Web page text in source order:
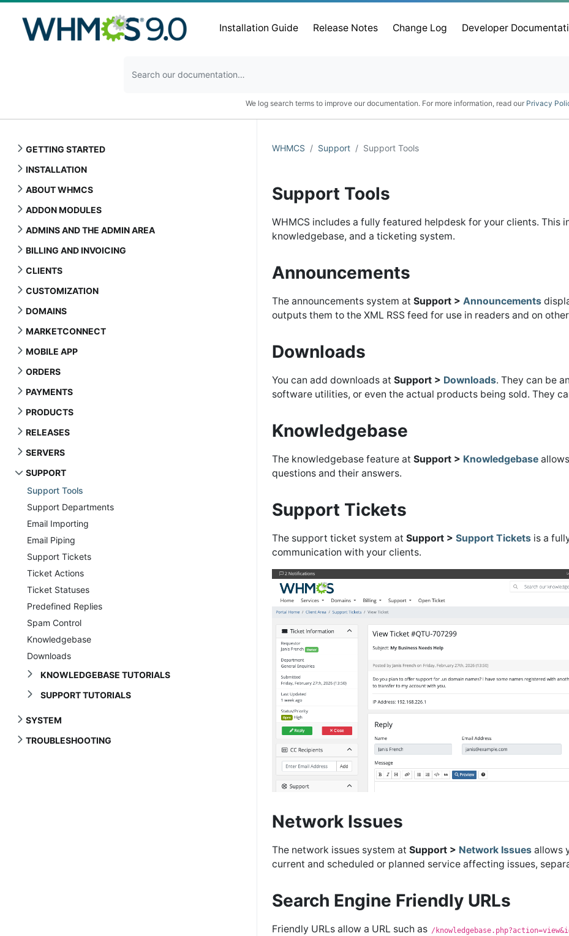
Installation Guide Release Notes Change Log Developer
We log search terms to improve our documentation. For more information, read our Privacy
GETTING STARTED
INSTALLATION
ABOUT WHMCS
ADDON MODULES
ADMINS AND THE ADMIN AREA
BILLING AND INVOICING
CLIENTS
CUSTOMIZATION
DOMAINS
MARKETCONNECT
MOBILE APP
ORDERS
PAYMENTS
PRODUCTS
RELEASES
SERVERS
SUPPORT
Support Tools
Support Departments
Email Importing
Email Piping
Support Tickets
Ticket Actions
Ticket Statuses
Predefined Replies
Spam Control
Knowledgebase
Downloads
KNOWLEDGEBASE TUTORIALS
SUPPORT TUTORIALS
SYSTEM
TROUBLESHOOTING
WHMCS Support Support Tools
Support Tools
WHMCS includes a fully featured helpdesk for your clients. This
knowledgebase, and a ticketing system.
Announcements
The announcements system at Support > Announcements
outputs them to the XML RSS feed for use in readers and on
Downloads
You can add downloads at Support > Downloads. They can be
software utilities, or even the actual products being sold. They
Knowledgebase
The knowledgebase feature at Support > Knowledgebase
questions and their answers.
Support Tickets
The support ticket system at Support > Support Tickets is a
communication with your clients.
Network Issues
The network issues system at Support > Network Issues allows
current and scheduled or planned service affecting issues,
Search Engine Friendly URLs
Friendly URLs allow a URL such as /